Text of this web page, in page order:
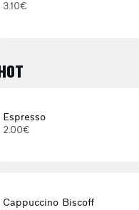
3.10€
HOT
Espresso
2.00€
Cappuccino Biscoff